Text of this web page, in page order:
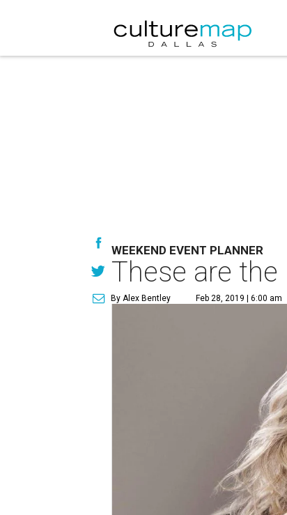
WEEKEND EVENT PLANNER
These are
By Alex Bentley Feb 28, 2019 | 6:00 am